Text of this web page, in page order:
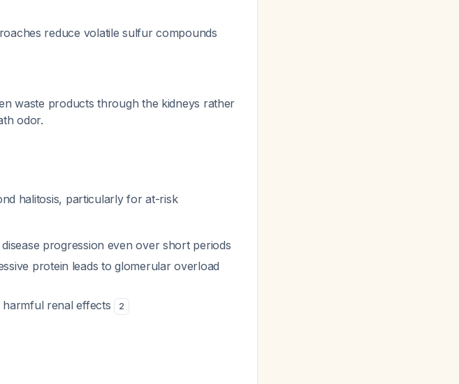
reduce volatile sulfur compounds
waste products through the kidneys rather
odor.
halitosis, particularly for at-risk
progression even over short periods
protein leads to glomerular overload
harmful renal effects 2